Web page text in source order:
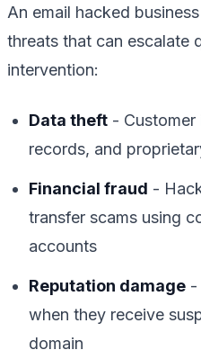
An email hacked
threats that can escalate
intervention:
Data theft - Customer
records, and
Financial fraud -
transfer scams using
accounts
Reputation damage -
when they receive
domain